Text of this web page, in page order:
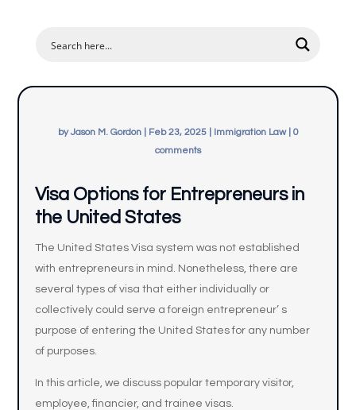
byJason M. Gordon| Feb 23, 2025| Immigration Law| 0
comments
Visa Options for Entrepreneurs in
the United States
The United States Visa system was not established
with entrepreneurs in mind. Nonetheless, there are
several types of visa that either individually or
collectively could serve a foreign entrepreneur’ s
purpose of entering the United States for any number
of purposes.
In this article, we discuss popular temporary visitor,
employee, financier, and trainee visas.